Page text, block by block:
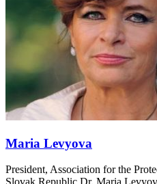
Maria Levyova
President, Association for the